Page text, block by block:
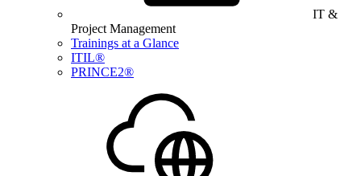
IT &
Project Management
Trainings at a Glance
ITIL®
PRINCE2®